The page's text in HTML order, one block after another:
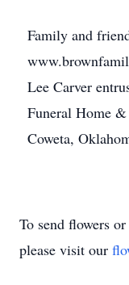
Family and
Lee Carver
Funeral Home
Coweta,
To send flowers
please visit our